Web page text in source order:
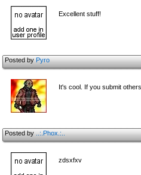
Excellent stuff!
Posted byPyro
It's cool. If you submit
Posted by..:.Phox.:..
zdsxfxv